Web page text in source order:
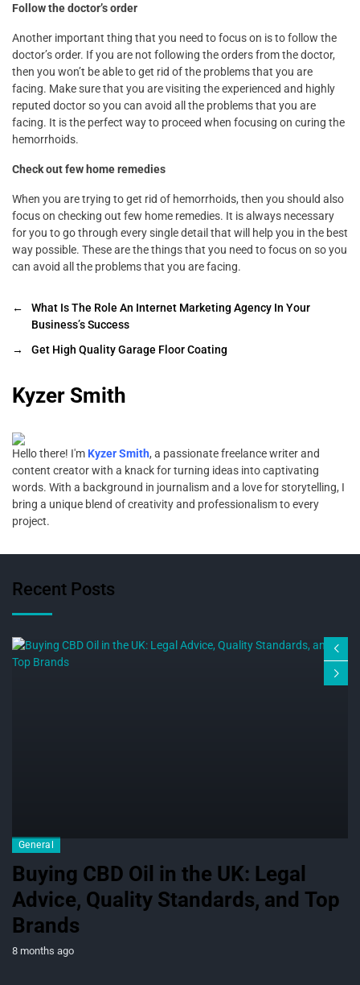
Follow the doctor’s order
Another important thing that you need to focus on is to follow the
doctor’s order. If you are not following the orders from the doctor,
then you won’t be able to get rid of the problems that you are
facing. Make sure that you are visiting the experienced and highly
reputed doctor so you can avoid all the problems that you are
facing. It is the perfect way to proceed when focusing on curing the
hemorrhoids.
Check out few home remedies
When you are trying to get rid of hemorrhoids, then you should also
focus on checking out few home remedies. It is always necessary
for you to go through every single detail that will help you in the best
way possible. These are the things that you need to focus on so you
can avoid all the problems that you are facing.
←
What Is The Role An Internet Marketing Agency In Your
Business’s Success
→
Get High Quality Garage Floor Coating
Kyzer Smith
Hello there! I'm Kyzer Smith, a passionate freelance writer and
content creator with a knack for turning ideas into captivating
words. With a background in journalism and a love for storytelling, I
bring a unique blend of creativity and professionalism to every
project.
Recent Posts
General
Buying CBD Oil in the UK: Legal
Advice, Quality Standards, and Top
Brands
8 months ago